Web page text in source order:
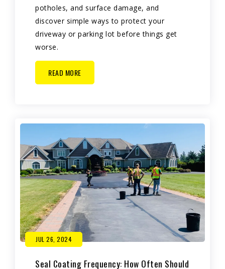
potholes, and surface damage, and
discover simple ways to protect your
driveway or parking lot before things get
worse.
READ MORE
JUL 26, 2024
Seal Coating Frequency: How Often Should